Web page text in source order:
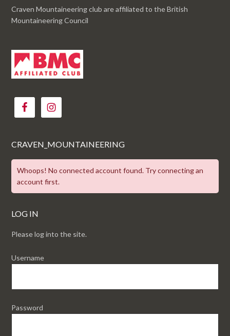
Craven Mountaineering club are affiliated to the British
Mountaineering Council
CRAVEN_MOUNTAINEERING
Whoops! No connected account found. Try connecting an
account first.
LOG IN
Please log into the site.
Username
Password